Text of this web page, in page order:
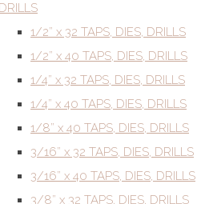
DRILLS
1/2” x 32 TAPS, DIES, DRILLS
1/2” x 40 TAPS, DIES, DRILLS
1/4” x 32 TAPS, DIES, DRILLS
1/4” x 40 TAPS, DIES, DRILLS
1/8” x 40 TAPS, DIES, DRILLS
3/16” x 32 TAPS, DIES, DRILLS
3/16” x 40 TAPS, DIES, DRILLS
3/8” x 32 TAPS, DIES, DRILLS